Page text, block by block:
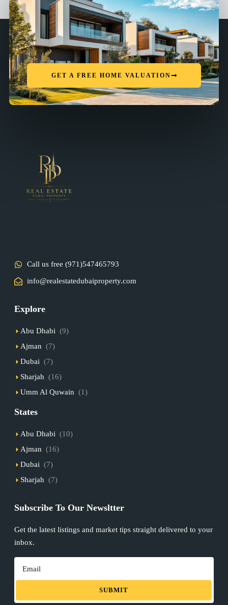
GET A FREE HOME VALUATION
Call us free (971)547465793
info@realestatedubaiproperty.com
Explore
Abu Dhabi (9)
Ajman (7)
Dubai (7)
Sharjah (16)
Umm Al Quwain (1)
States
Abu Dhabi (10)
Ajman (16)
Dubai (7)
Sharjah (7)
Subscribe To Our Newsltter
Get the latest listings and market tips straight delivered to your
inbox.
SUBMIT